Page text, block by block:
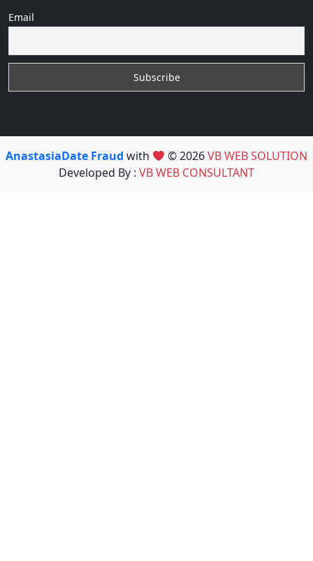
Email
AnastasiaDate Fraud with © 2026VB WEB SOLUTION
Developed By : VB WEB CONSULTANT